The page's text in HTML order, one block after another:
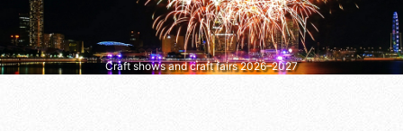
Craft shows and craft fairs 2026–2027